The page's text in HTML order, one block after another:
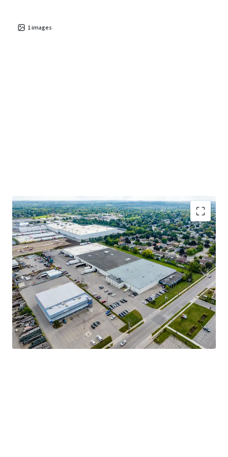
1images
Strong Tenant Covenant
Highly Functional & Adaptable Asset
Robust Industrial Market